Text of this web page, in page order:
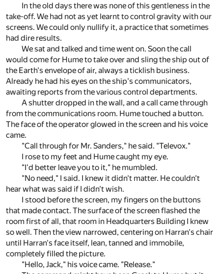
In the old days there was none of this gentleness in the
take-off. We had not as yet learnt to control gravity with our
screens. We could only nullify it, a practice that sometimes
had dire results.
We sat and talked and time went on. Soon the call
would come for Hume to take over and sling the ship out of
the Earth's envelope of air, always a ticklish business.
Already he had his eyes on the ship's communicators,
awaiting reports from the various control departments.
A shutter dropped in the wall, and a call came through
from the communications room. Hume touched a button.
The face of the operator glowed in the screen and his voice
came.
"Call through for Mr. Sanders," he said. "Televox."
I rose to my feet and Hume caught my eye.
"I'd better leave you to it," he mumbled.
"No need," I said. I knew it didn't matter. He couldn't
hear what was said if I didn't wish.
I stood before the screen, my fingers on the buttons
that made contact. The surface of the screen flashed the
room first of all, that room in Headquarters Building I knew
so well. Then the view narrowed, centering on Harran's chair
until Harran's face itself, lean, tanned and immobile,
completely filled the picture.
"Hello, Jack," his voice came. "Release."